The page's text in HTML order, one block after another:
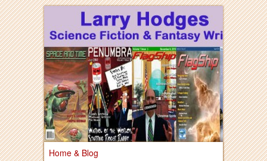
Larry Hodges
Science Fiction &
Fantasy
Larry Hodges Science Fiction & Fantasy
Home & Blog